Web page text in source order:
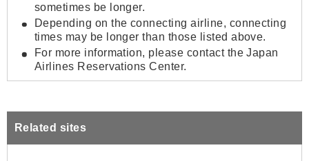
sometimes be longer.
Depending on the connecting airline, connecting
times may be longer than those listed above.
For more information, please contact the Japan
Airlines Reservations Center.
Related sites